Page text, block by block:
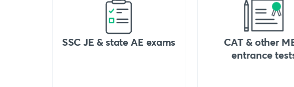
SSC JE & state AE exams
CAT & other
entrance